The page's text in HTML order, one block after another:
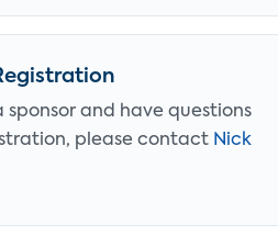
sponsor and have questions
please contact Nick